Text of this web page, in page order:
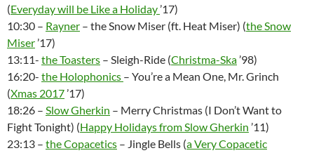
(Everyday will be Like a Holiday’17)
10:30 – Rayner – the Snow Miser (ft. Heat Miser) (the Snow
Miser’17)
13:11- the Toasters – Sleigh-Ride (Christma-Ska’98)
16:20- the Holophonics – You’re a Mean One, Mr. Grinch
(Xmas 2017’17)
18:26 – Slow Gherkin – Merry Christmas (I Don’t Want to
Fight Tonight) (Happy Holidays from Slow Gherkin ’11)
23:13 – the Copacetics – Jingle Bells (a Very Copacetic